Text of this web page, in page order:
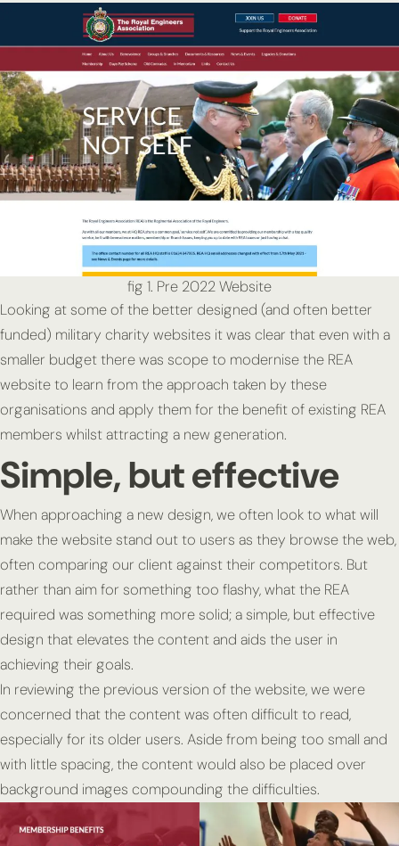
fig 1. Pre 2022 Website
Looking at some of the better designed (and often better
funded) military charity websites it was clear that even with a
smaller budget there was scope to modernise the REA
website to learn from the approach taken by these
organisations and apply them for the benefit of existing REA
members whilst attracting a new generation.
Simple, but effective
When approaching a new design, we often look to what will
make the website stand out to users as they browse the web,
often comparing our client against their competitors. But
rather than aim for something too flashy, what the REA
required was something more solid; a simple, but effective
design that elevates the content and aids the user in
achieving their goals.
In reviewing the previous version of the website, we were
concerned that the content was often difficult to read,
especially for its older users. Aside from being too small and
with little spacing, the content would also be placed over
background images compounding the difficulties.